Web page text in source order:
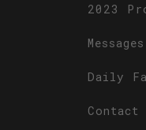
2023
Messages
Daily
Contact